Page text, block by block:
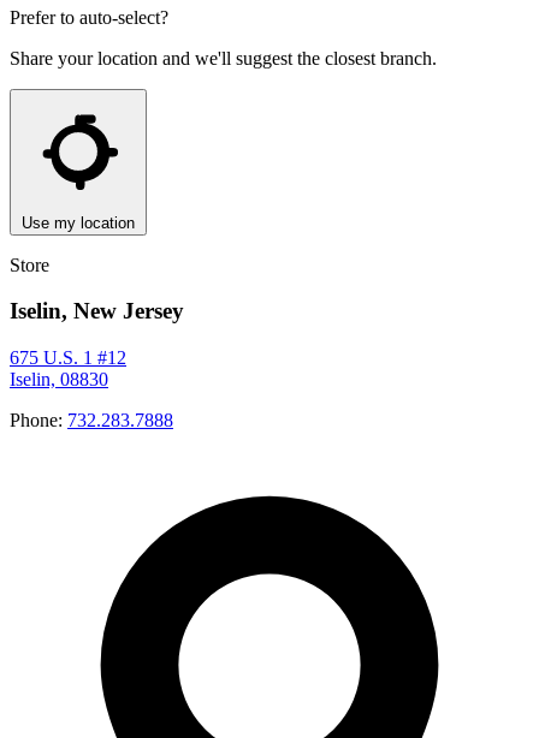
Prefer to auto-select?
Share your location and we'll suggest the closest branch.
Use my location
Store
Iselin, New Jersey
675 U.S. 1 #12
Iselin, 08830
Phone: 732.283.7888